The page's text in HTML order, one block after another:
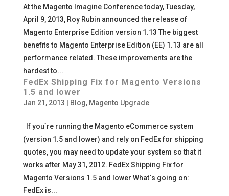
At the Magento Imagine Conference today, Tuesday,
April 9, 2013, Roy Rubin announced the release of
Magento Enterprise Edition version 1.13 The biggest
benefits to Magento Enterprise Edition (EE) 1.13 are all
performance related. These improvements are the
hardest to...
FedEx Shipping Fix for Magento Versions
1.5 and lower
Jan 21, 2013 | Blog, Magento Upgrade
If you`re running the Magento eCommerce system
(version 1.5 and lower) and rely on FedEx for shipping
quotes, you may need to update your system so that it
works after May 31, 2012. FedEx Shipping Fix for
Magento Versions 1.5 and lower What`s going on:
FedEx is...